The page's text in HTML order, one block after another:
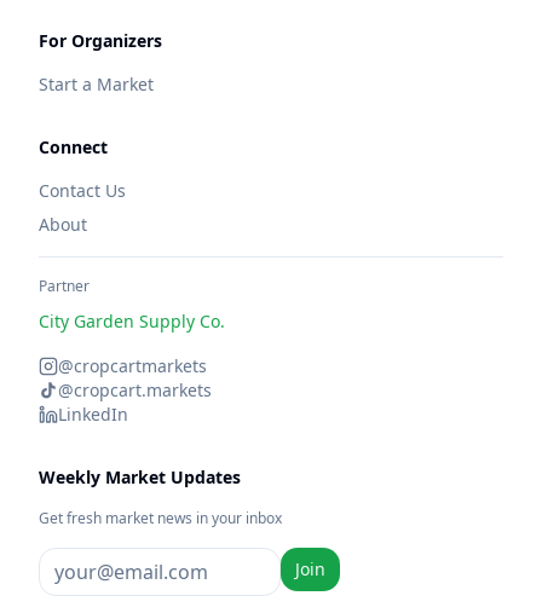
For Organizers
Start a Market
Connect
Contact Us
About
Partner
City Garden Supply Co.
@cropcartmarkets
@cropcart.markets
LinkedIn
Weekly Market Updates
Get fresh market news in your inbox
Join